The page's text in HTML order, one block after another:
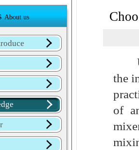
About us
the
of